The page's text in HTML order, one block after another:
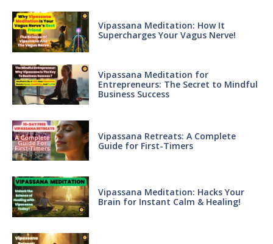
Vipassana Meditation: How It
Supercharges Your Vagus Nerve!
Vipassana Meditation for
Entrepreneurs: The Secret to Mindful
Business Success
Vipassana Retreats: A Complete
Guide for First-Timers
Vipassana Meditation: Hacks Your
Brain for Instant Calm & Healing!